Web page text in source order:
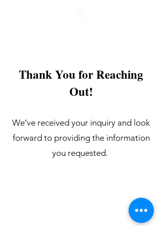
Thank You for Reaching
Out!
We’ve received your inquiry and look
forward to providing the information
you requested.